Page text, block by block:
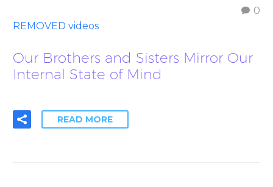
0
REMOVED videos
Our Brothers and Sisters Mirror Our
Internal State of Mind
READ MORE